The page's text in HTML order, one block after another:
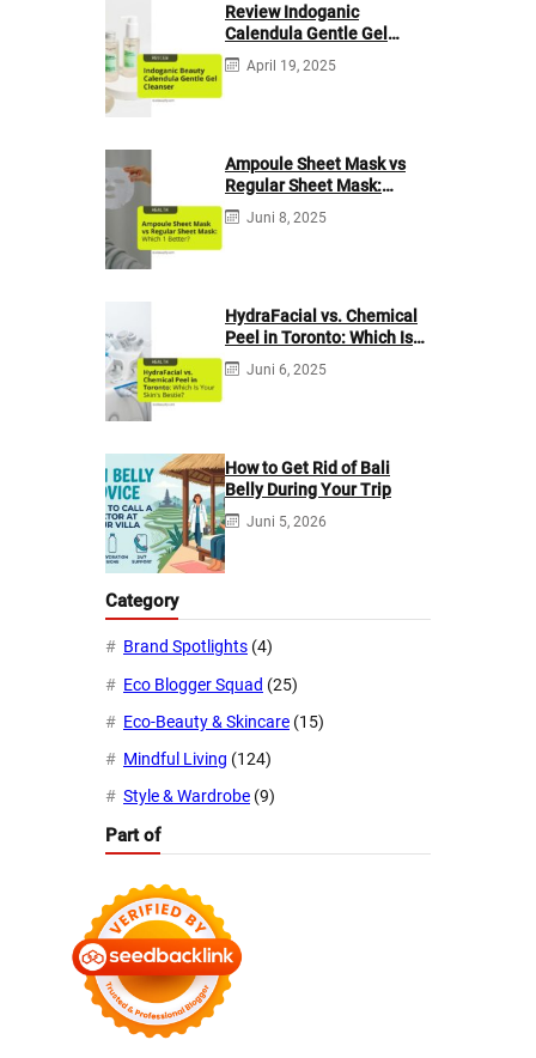
Review Indoganic
Calendula Gentle Gel
Cleanser
April 19, 2025
Ampoule Sheet Mask vs
Regular Sheet Mask:
Which 1 Better?
Juni 8, 2025
HydraFacial vs. Chemical
Peel in Toronto: Which Is
Your Skin’s Bestie?
Juni 6, 2025
How to Get Rid of Bali
Belly During Your Trip
Juni 5, 2026
Category
Brand Spotlights (4)
Eco Blogger Squad (25)
Eco-Beauty & Skincare (15)
Mindful Living (124)
Style & Wardrobe (9)
Part of